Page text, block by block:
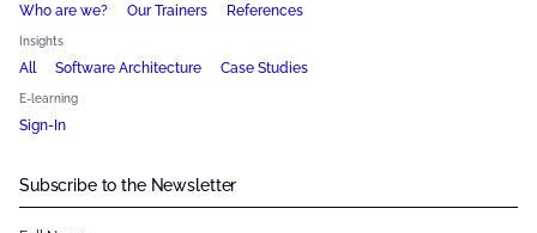
Who are we? Our Trainers References
Insights
All Software Architecture Case Studies
E-learning
Sign-In
Subscribe to the Newsletter